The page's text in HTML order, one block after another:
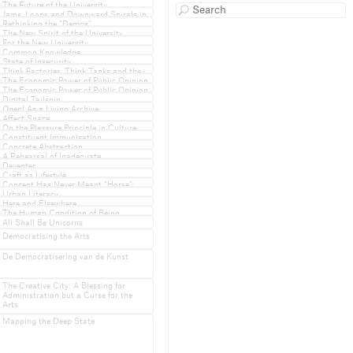
Undercommons
The Future of the University
Jams, Loops and Downward Spirals in
the Academic System
Rethinking the “Demos”
The New Spirit of the University
For the New University
Common Knowledge
State of Insecurity
Think Factories, Think Tanks and the
Privatisation of Power
The Economic Power of Public Opinion
& the Public Power of Economic
Opinion
The Economic Power of Public Opinion
& the Public Power of Economic
Opinion
Digital Tailspin
Open!As a Living Archive
Affect Space
On the Pleasure Principle in Culture
Constituent Immunisation
Concrete Abstraction
A Rehearsal of Inadequate
Performances
Deventer
Craft as Lifestyle
Concept Has Never Meant “Horse”:
A Response to Merijn Oudenampsen
Urban Literacy
Here and Elsewhere
The Human Condition of Being
Undeportable
All Shall Be Unicorns
Democratising the Arts
De Democratisering van de Kunst
The Creative City: A Blessing for
Administration but a Curse for the
Arts
Mapping the Deep State